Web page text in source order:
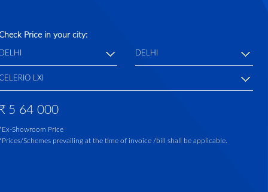
Price in your city:
5 64 000
Showroom Price
Schemes prevailing at the time of invoice /bill shall be applicable.